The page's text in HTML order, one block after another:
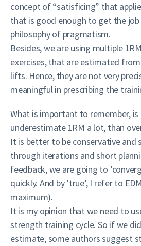
concept of “satisficing” that
that is good enough to get the job
philosophy of pragmatism.
Besides, we are using multiple
exercises, that are estimated
lifts. Hence, they are not very
meaningful in prescribing the
What is important to remember,
underestimate 1RM a lot, than
It is better to be conservative and
through iterations and short
feedback, we are going to
quickly. And by ‘true’, I refer to
maximum).
It is my opinion that we need to
strength training cycle. So if we
estimate, some authors suggest